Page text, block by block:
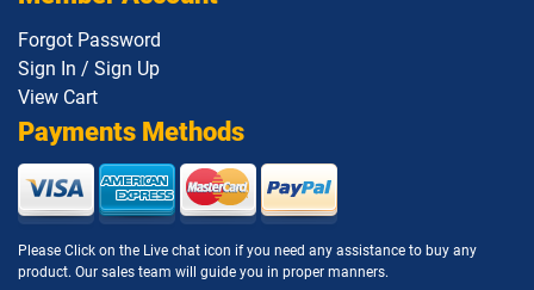
Forgot Password
Sign In / Sign Up
View Cart
Payments Methods
Please Click on the Live chat icon if you need any assistance to buy any
product. Our sales team will guide you in proper manners.